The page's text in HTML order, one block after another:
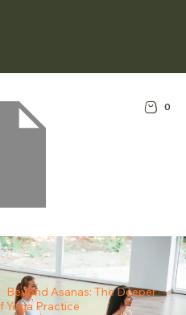
0
Beyond Asanas: The Deeper
Yoga Practice